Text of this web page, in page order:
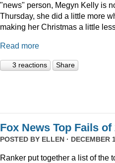
"news" person, Megyn Kelly is
Thursday, she did a little more
making her Christmas a little
Read more
3 reactions Share
Fox News Top Fails of
POSTED BY ELLEN · DECEMBER
Ranker put together a list of the